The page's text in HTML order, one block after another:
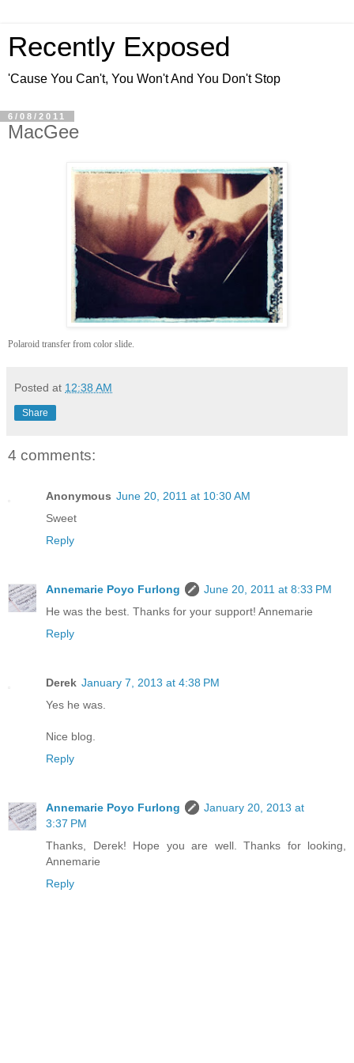
Recently Exposed
'Cause You Can't, You Won't And You Don't Stop
6/08/2011
MacGee
Polaroid transfer from color slide.
Posted at 12:38 AM
Share
4 comments:
Anonymous June 20, 2011 at 10:30 AM
Sweet
Reply
Annemarie Poyo Furlong
June 20, 2011 at 8:33 PM
He was the best. Thanks for your support! Annemarie
Reply
Derek January 7, 2013 at 4:38 PM
Yes he was.
Nice blog.
Reply
Annemarie Poyo Furlong
January 20, 2013 at
3:37 PM
Thanks, Derek! Hope you are well. Thanks for looking,
Annemarie
Reply